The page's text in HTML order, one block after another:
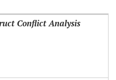
Conflict Analysis